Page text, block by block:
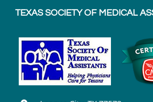
TEXAS SOCIETY OF MEDICAL